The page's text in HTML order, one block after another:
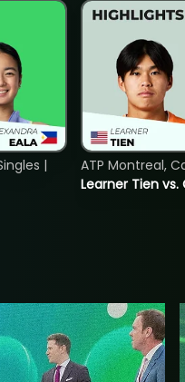
|
Learner Tien vs.
ATP Montreal,